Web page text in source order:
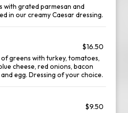
with grated parmesan and
in our creamy Caesar dressing.
$16.50
greens with turkey, tomatoes,
cheese, red onions, bacon
egg. Dressing of your choice.
$9.50